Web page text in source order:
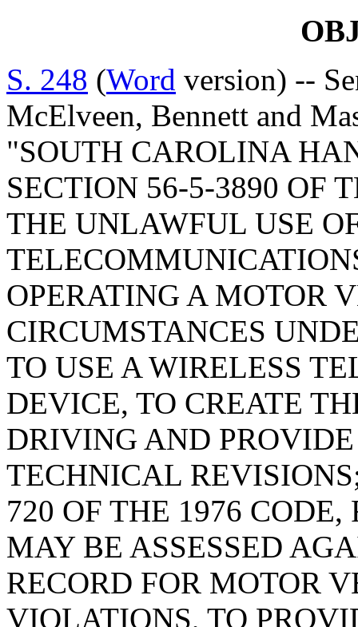
S. 248 (Word version) --
McElveen, Bennett and
"SOUTH CAROLINA
SECTION 56-5-3890 OF
THE UNLAWFUL USE
OPERATING A MOTOR
CIRCUMSTANCES
TO USE A WIRELESS
DEVICE, TO CREATE
DRIVING AND
TECHNICAL
720 OF THE 1976
MAY BE ASSESSED
RECORD FOR MOTOR
VIOLATIONS, TO